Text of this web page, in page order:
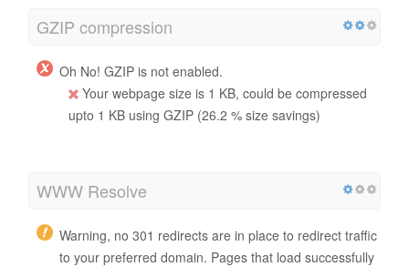
GZIP compression
Oh No! GZIP is not enabled.
Your webpage size is 1 KB, could be compressed
upto 1 KB using GZIP (26.2 % size savings)
WWW Resolve
Warning, no 301 redirects are in place to redirect traffic
to your preferred domain. Pages that load successfully